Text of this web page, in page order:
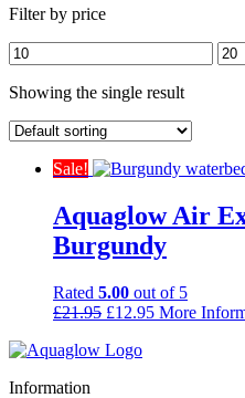
Filter by price
Min
price
Max
Showing the single result
Sale!
Aquaglow Air
Burgundy
Rated 5.00 out of 5
£21.95 Original
was:
£12.95Current
More
Information